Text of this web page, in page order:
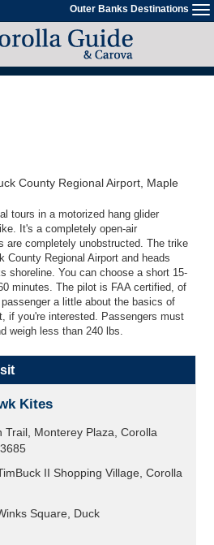
Outer Banks Destinations
County Regional Airport, Maple
tours in a motorized hang glider
It's a completely open-air
are completely unobstructed. The trike
County Regional Airport and heads
shoreline. You can choose a short 15-
minutes. The pilot is FAA certified, of
a little about the basics of
if you're interested. Passengers must
weigh less than 240 lbs.
Kites
Trail, Monterey Plaza, Corolla
II Shopping Village, Corolla
Square, Duck